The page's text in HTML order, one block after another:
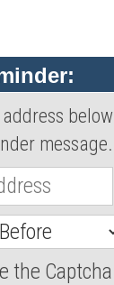
below
message.
the Captcha